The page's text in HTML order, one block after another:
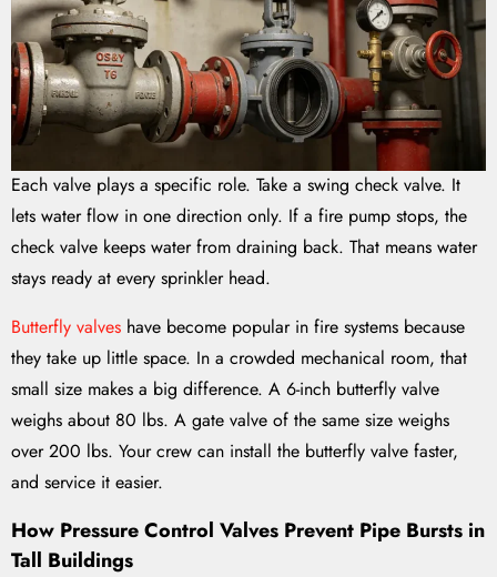
Each valve plays a specific role. Take a swing check valve. It
lets water flow in one direction only. If a fire pump stops, the
check valve keeps water from draining back. That means water
stays ready at every sprinkler head.
Butterfly valves have become popular in fire systems because
they take up little space. In a crowded mechanical room, that
small size makes a big difference. A 6-inch butterfly valve
weighs about 80 lbs. A gate valve of the same size weighs
over 200 lbs. Your crew can install the butterfly valve faster,
and service it easier.
How Pressure Control Valves Prevent Pipe Bursts in
Tall Buildings